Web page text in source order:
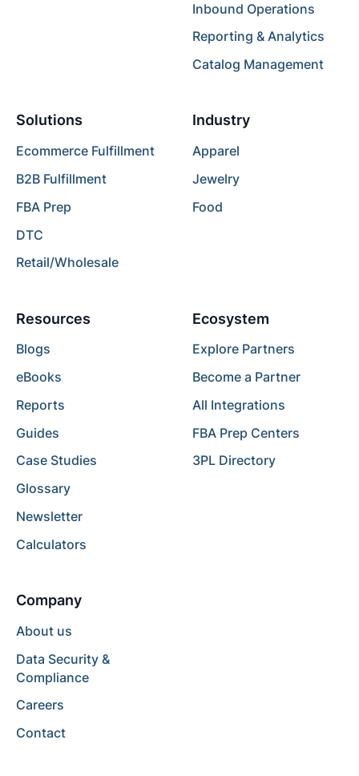
Inbound Operations
Reporting & Analytics
Catalog Management
Solutions
Ecommerce Fulfillment
B2B Fulfillment
FBA Prep
DTC
Retail/Wholesale
Industry
Apparel
Jewelry
Food
Resources
Blogs
eBooks
Reports
Guides
Case Studies
Glossary
Newsletter
Calculators
Ecosystem
Explore Partners
Become a Partner
All Integrations
FBA Prep Centers
3PL Directory
Company
About us
Data Security &
Compliance
Careers
Contact